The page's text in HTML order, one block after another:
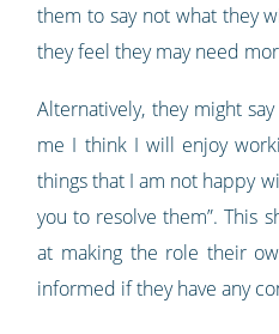
them to say not what they
they feel they may need
Alternatively, they might
me I think I will enjoy
things that I am not happy
you to resolve them”. This
at making the role their
informed if they have any